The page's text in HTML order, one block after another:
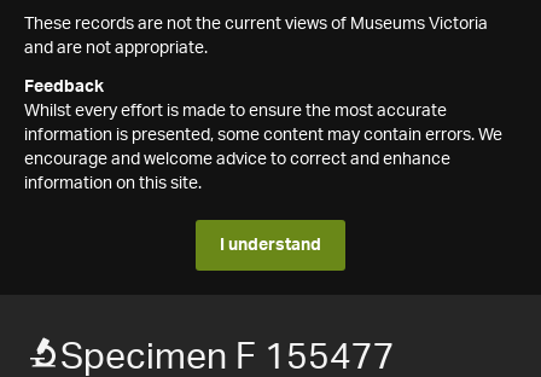
These records are not the current views of Museums Victoria
and are not appropriate.
Feedback
Whilst every effort is made to ensure the most accurate
information is presented, some content may contain errors. We
encourage and welcome advice to correct and enhance
information on this site.
I understand
Specimen F 155477